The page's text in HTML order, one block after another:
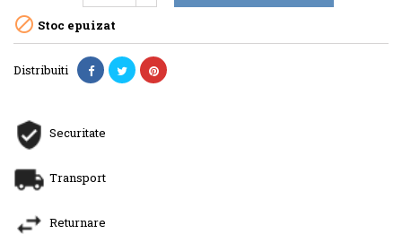
 Stoc epuizat
Distribuiti
Securitate
Transport
Returnare